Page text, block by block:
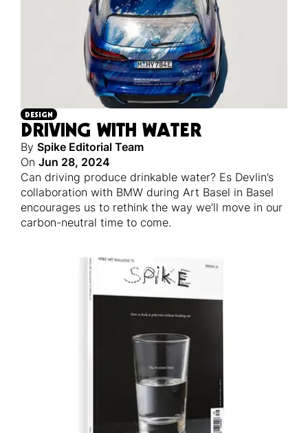
DESIGN
DRIVING WITH WATER
By Spike Editorial Team
On Jun 28, 2024
Can driving produce drinkable water? Es Devlin’s
collaboration with BMW during Art Basel in Basel
encourages us to rethink the way we’ll move in our
carbon-neutral time to come.